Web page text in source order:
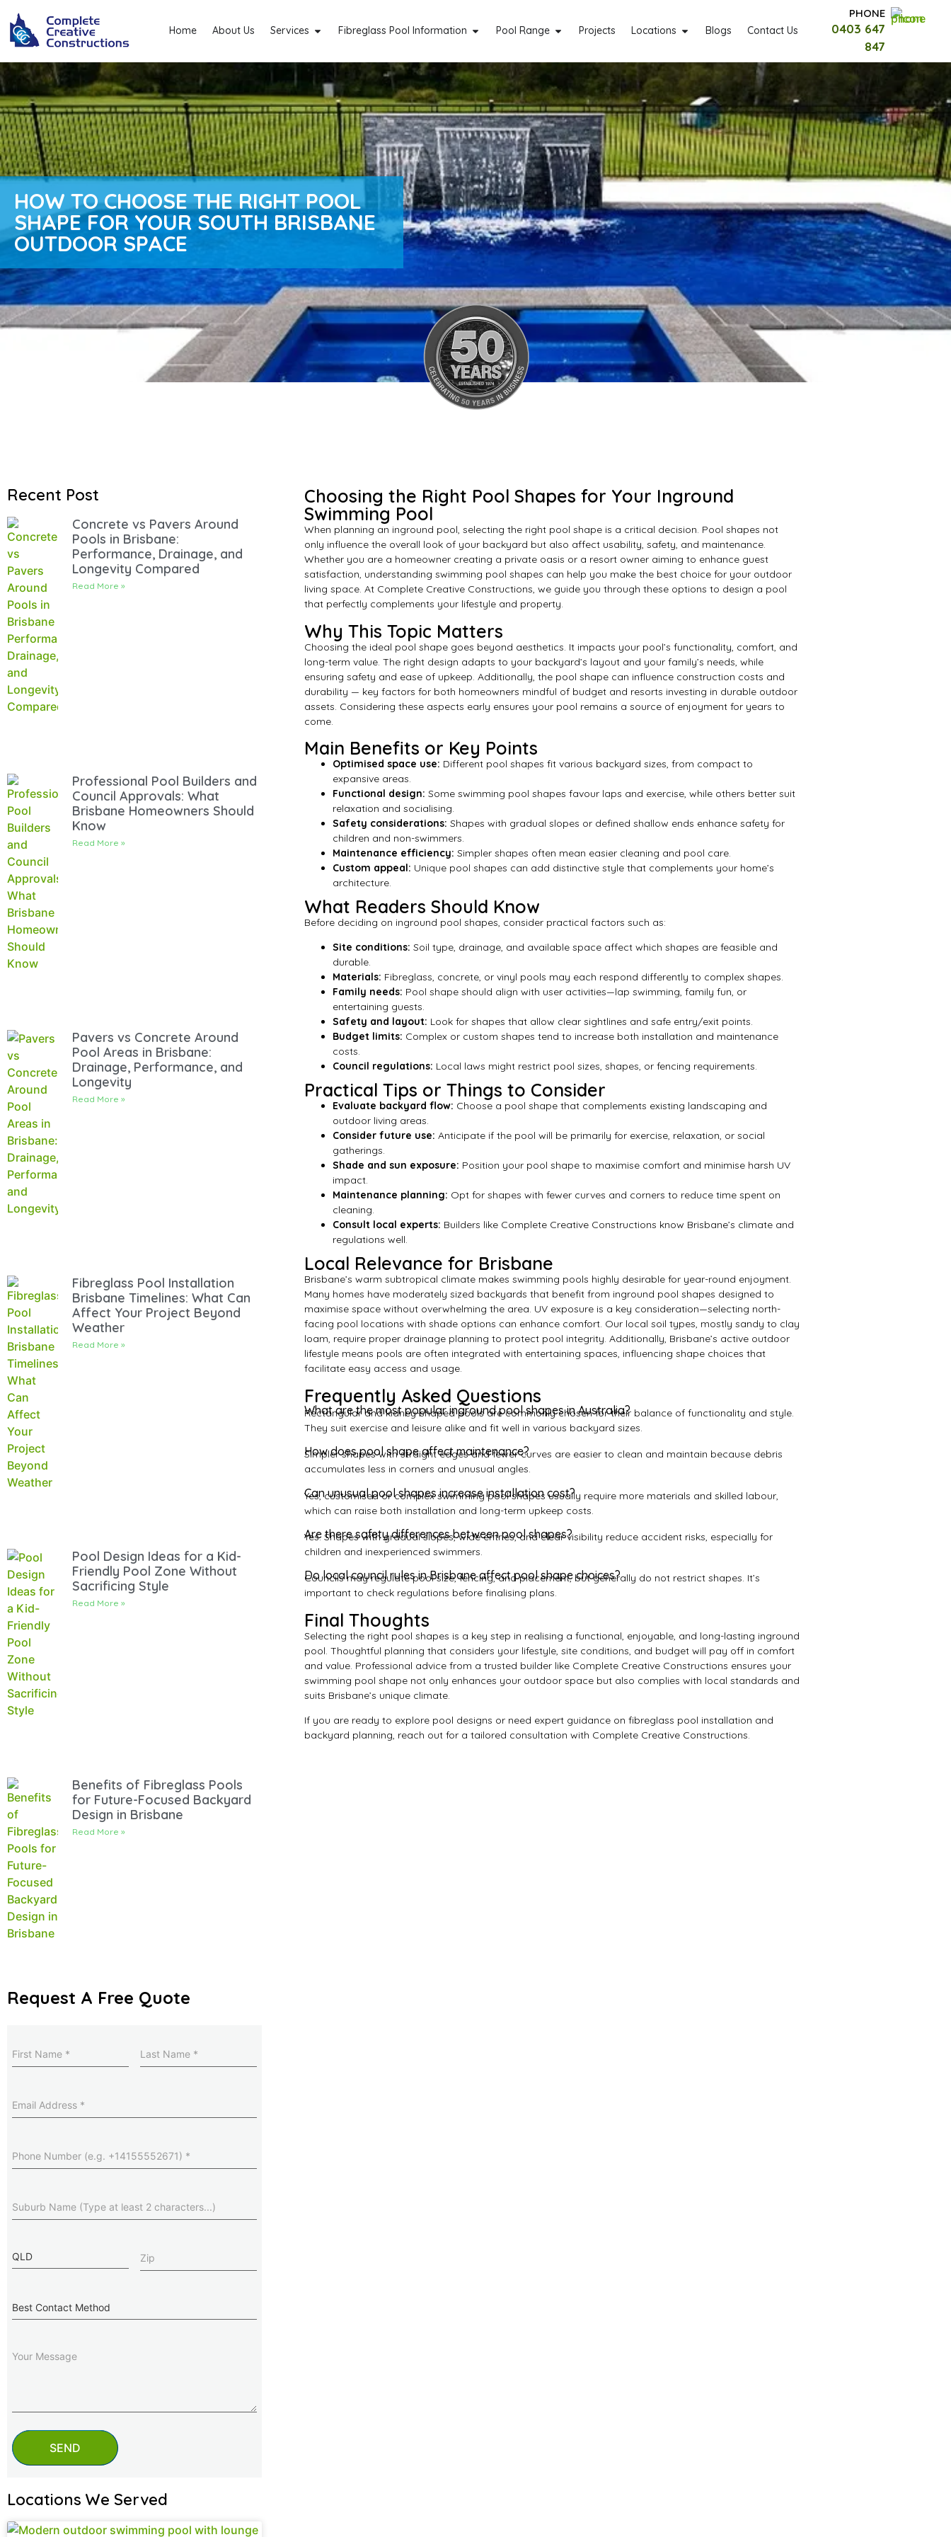
Home About Us Services Fibreglass Pool Information Pool Range Projects Locations Blogs Contact Us
PHONE
0403 647
847
HOW TO CHOOSE THE RIGHT POOL
SHAPE FOR YOUR SOUTH BRISBANE
OUTDOOR SPACE
Recent Post
Concrete vs Pavers Around
Pools in Brisbane:
Performance, Drainage, and
Longevity Compared
Read More »
Professional Pool Builders and
Council Approvals: What
Brisbane Homeowners Should
Know
Read More »
Pavers vs Concrete Around
Pool Areas in Brisbane:
Drainage, Performance, and
Longevity
Read More »
Fibreglass Pool Installation
Brisbane Timelines: What Can
Affect Your Project Beyond
Weather
Read More »
Pool Design Ideas for a Kid-
Friendly Pool Zone Without
Sacrificing Style
Read More »
Benefits of Fibreglass Pools
for Future-Focused Backyard
Design in Brisbane
Read More »
Request A Free Quote
Name(Required)
Address(Required)
Number(Required)
State
Best
Contact
Method
SEND
Locations We Served
Choosing the Right Pool Shapes for Your Inground
Swimming Pool
When planning an inground pool, selecting the right pool shape is a critical decision. Pool shapes not
only influence the overall look of your backyard but also affect usability, safety, and maintenance.
Whether you are a homeowner creating a private oasis or a resort owner aiming to enhance guest
satisfaction, understanding swimming pool shapes can help you make the best choice for your outdoor
living space. At Complete Creative Constructions, we guide you through these options to design a pool
that perfectly complements your lifestyle and property.
Why This Topic Matters
Choosing the ideal pool shape goes beyond aesthetics. It impacts your pool’s functionality, comfort, and
long-term value. The right design adapts to your backyard’s layout and your family’s needs, while
ensuring safety and ease of upkeep. Additionally, the pool shape can influence construction costs and
durability — key factors for both homeowners mindful of budget and resorts investing in durable outdoor
assets. Considering these aspects early ensures your pool remains a source of enjoyment for years to
come.
Main Benefits or Key Points
Optimised space use: Different pool shapes fit various backyard sizes, from compact to
expansive areas.
Functional design: Some swimming pool shapes favour laps and exercise, while others better suit
relaxation and socialising.
Safety considerations: Shapes with gradual slopes or defined shallow ends enhance safety for
children and non-swimmers.
Maintenance efficiency: Simpler shapes often mean easier cleaning and pool care.
Custom appeal: Unique pool shapes can add distinctive style that complements your home’s
architecture.
What Readers Should Know
Before deciding on inground pool shapes, consider practical factors such as:
Site conditions: Soil type, drainage, and available space affect which shapes are feasible and
durable.
Materials: Fibreglass, concrete, or vinyl pools may each respond differently to complex shapes.
Family needs: Pool shape should align with user activities—lap swimming, family fun, or
entertaining guests.
Safety and layout: Look for shapes that allow clear sightlines and safe entry/exit points.
Budget limits: Complex or custom shapes tend to increase both installation and maintenance
costs.
Council regulations: Local laws might restrict pool sizes, shapes, or fencing requirements.
Practical Tips or Things to Consider
Evaluate backyard flow: Choose a pool shape that complements existing landscaping and
outdoor living areas.
Consider future use: Anticipate if the pool will be primarily for exercise, relaxation, or social
gatherings.
Shade and sun exposure: Position your pool shape to maximise comfort and minimise harsh UV
impact.
Maintenance planning: Opt for shapes with fewer curves and corners to reduce time spent on
cleaning.
Consult local experts: Builders like Complete Creative Constructions know Brisbane’s climate and
regulations well.
Local Relevance for Brisbane
Brisbane’s warm subtropical climate makes swimming pools highly desirable for year-round enjoyment.
Many homes have moderately sized backyards that benefit from inground pool shapes designed to
maximise space without overwhelming the area. UV exposure is a key consideration—selecting north-
facing pool locations with shade options can enhance comfort. Our local soil types, mostly sandy to clay
loam, require proper drainage planning to protect pool integrity. Additionally, Brisbane’s active outdoor
lifestyle means pools are often integrated with entertaining spaces, influencing shape choices that
facilitate easy access and usage.
Frequently Asked Questions
What are the most popular inground pool shapes in Australia?
Rectangular and kidney-shaped pools are commonly chosen for their balance of functionality and style.
They suit exercise and leisure alike and fit well in various backyard sizes.
How does pool shape affect maintenance?
Simpler shapes with straight edges and fewer curves are easier to clean and maintain because debris
accumulates less in corners and unusual angles.
Can unusual pool shapes increase installation cost?
Yes, customised or complex swimming pool shapes usually require more materials and skilled labour,
which can raise both installation and long-term upkeep costs.
Are there safety differences between pool shapes?
Yes. Shapes with gradual slopes, wide entries, and clear visibility reduce accident risks, especially for
children and inexperienced swimmers.
Do local council rules in Brisbane affect pool shape choices?
Councils may regulate pool size, fencing, and placement, but generally do not restrict shapes. It’s
important to check regulations before finalising plans.
Final Thoughts
Selecting the right pool shapes is a key step in realising a functional, enjoyable, and long-lasting inground
pool. Thoughtful planning that considers your lifestyle, site conditions, and budget will pay off in comfort
and value. Professional advice from a trusted builder like Complete Creative Constructions ensures your
swimming pool shape not only enhances your outdoor space but also complies with local standards and
suits Brisbane’s unique climate.
If you are ready to explore pool designs or need expert guidance on fibreglass pool installation and
backyard planning, reach out for a tailored consultation with Complete Creative Constructions.